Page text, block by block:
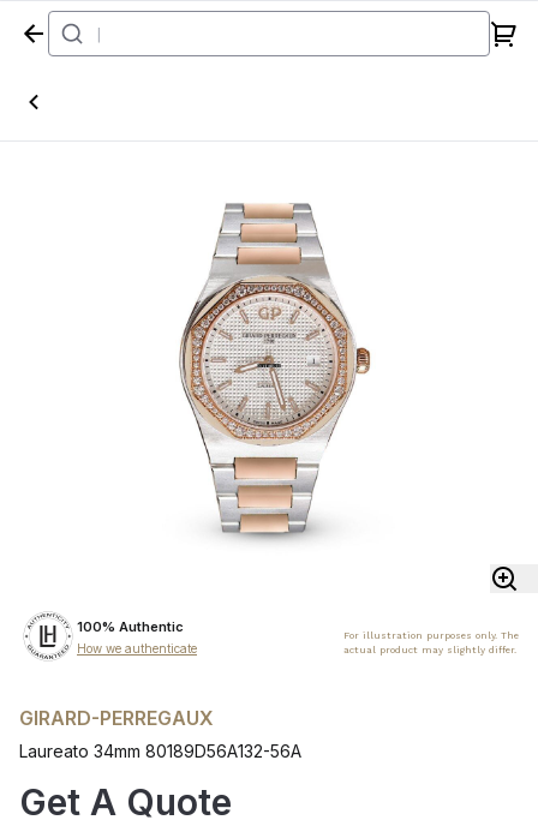
Home
100% Authentic
How we authenticate
For illustration purposes only. The
actual product may slightly differ.
GIRARD-PERREGAUX
Laureato 34mm 80189D56A132-56A
Get A Quote